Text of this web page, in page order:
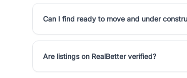
Can I find ready to move and under
Are listings on RealBetter verified?